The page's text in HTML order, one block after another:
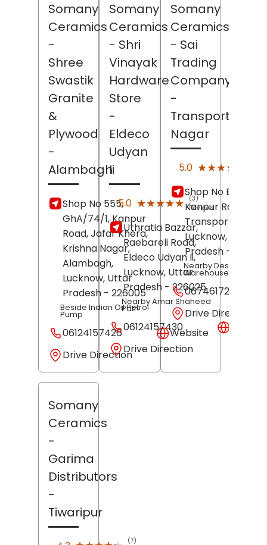
Somany
Ceramics
-
Shree
Swastik
Granite
&
Plywood
-
Alambagh
Shop No 555,
GhA/74/1, Kanpur
Road, Jafar Khera,
Krishna Nagar,
Alambagh,
Lucknow, Uttar
Pradesh - 226005
Beside Indian Oil Petrol
Pump
06124157426
Website
Drive Direction
Somany
Ceramics
- Shri
Vinayak
Hardware
Store
-
Eldeco
Udyan
Ii
5.0 ★★★★★
★★★★★
(3)
Reviews
Uthratia Bazzar,
Raebareli Road,
Eldeco Udyan Ii,
Lucknow, Uttar
Pradesh - 226025
Nearby Amar Shaheed
Path
06124157430
Drive Direction
Somany
Ceramics
- Sai
Trading
Company
-
Transport
Nagar
5.0 ★★★★★
★★★★★
Shop No E/9,
Kanpur Road,
Transport Nagar,
Lucknow, Uttar
Pradesh- 226012
Nearby Desert
Warehouse
06746172397
Drive Direction
Somany
Ceramics
-
Garima
Distributors
-
Tiwaripur
(7)